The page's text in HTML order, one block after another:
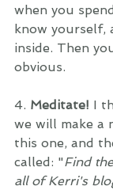
when you
know yourself,
inside. Then
obvious.
4. Meditate! I
we will make a
this one, and
called: "Find
all of Kerri's